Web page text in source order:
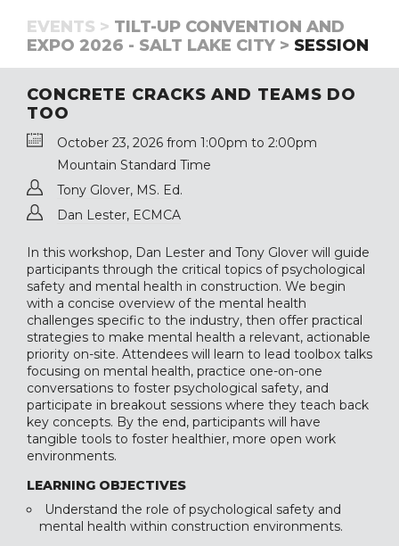
EVENTS > TILT-UP CONVENTION AND
EXPO 2026 - SALT LAKE CITY > SESSION
CONCRETE CRACKS AND TEAMS DO
TOO
October 23, 2026 from 1:00pm to 2:00pm
Mountain Standard Time
Tony Glover, MS. Ed.
Dan Lester, ECMCA
In this workshop, Dan Lester and Tony Glover will guide
participants through the critical topics of psychological
safety and mental health in construction. We begin
with a concise overview of the mental health
challenges specific to the industry, then offer practical
strategies to make mental health a relevant, actionable
priority on-site. Attendees will learn to lead toolbox talks
focusing on mental health, practice one-on-one
conversations to foster psychological safety, and
participate in breakout sessions where they teach back
key concepts. By the end, participants will have
tangible tools to foster healthier, more open work
environments.
LEARNING OBJECTIVES
Understand the role of psychological safety and
mental health within construction environments.